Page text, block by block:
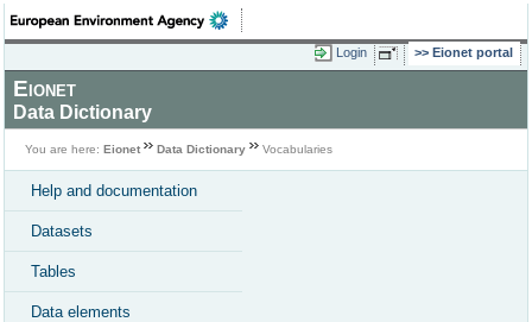
Login Eionet portal
Eionet
Data Dictionary
You are here: Eionet Data Dictionary Vocabularies
Help and documentation
Datasets
Tables
Data elements